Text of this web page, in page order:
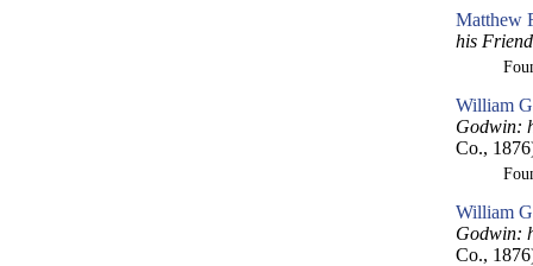
Matthew
his
William
Godwin:
Co.,
William
Godwin:
Co.,